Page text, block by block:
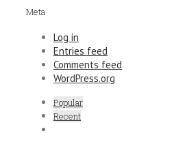
Meta
Log in
Entries feed
Comments feed
WordPress.org
Popular
Recent